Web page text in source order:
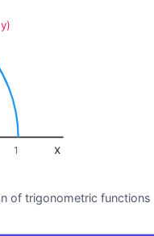
x
1
of trigonometric functions